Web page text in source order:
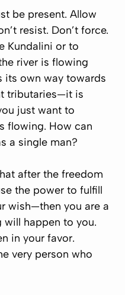
be present. Allow
resist. Don’t force.
Kundalini or to
river is flowing
its own way towards
tributaries—it is
just want to
flowing. How can
a single man?
after the freedom
the power to fulfill
wish—then you are a
will happen to you.
in your favor.
very person who